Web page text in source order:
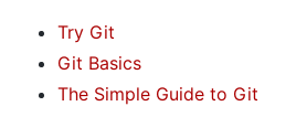
Try Git
Git Basics
The Simple Guide to Git